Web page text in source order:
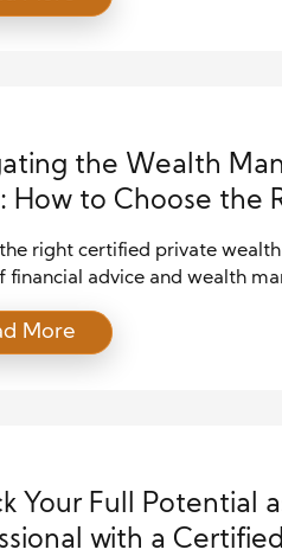
and grow their assets. In such
the Wealth
How to Choose the
Wealth Advisor for
right certified private
financial advice and wealth
available, it’s crucial to
carefully to ensure you find
More
Your Full Potential
with a